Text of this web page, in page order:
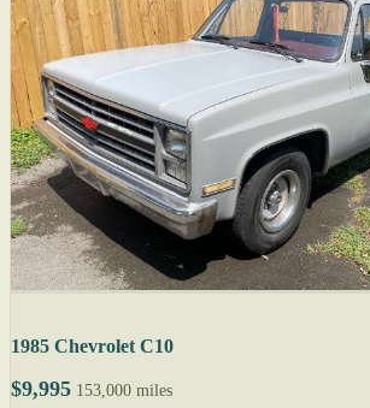
1985 Chevrolet C10
$9,995 153,000 miles